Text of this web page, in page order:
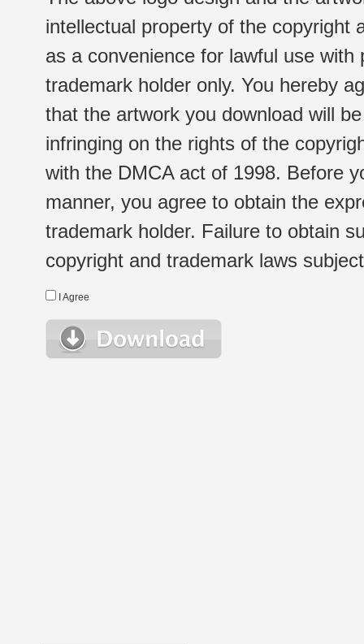
intellectual property of the copyright
as a convenience for lawful use
trademark holder only. You hereby
that the artwork you download will
infringing on the rights of the
with the DMCA act of 1998. Before
manner, you agree to obtain the
trademark holder. Failure to obtain
copyright and trademark laws
I Agree